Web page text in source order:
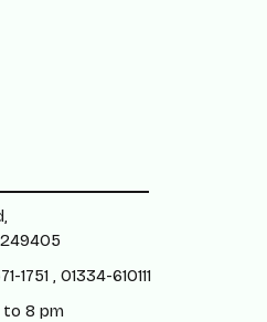
1751 , 01334-610111
to 8 pm